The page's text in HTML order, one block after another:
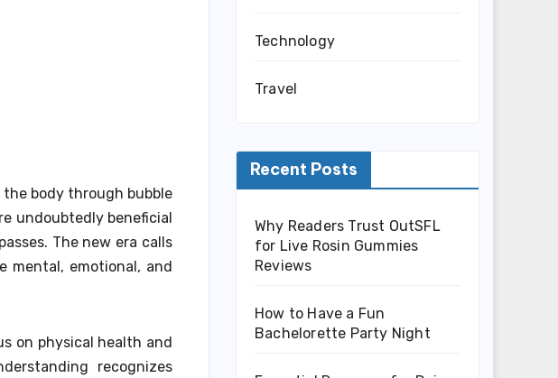
body through bubble
undoubtedly beneficial
The new era calls
emotional, and
on physical health and
recognizes
Technology
Travel
Recent Posts
Why Readers Trust OutSFL
for Live Rosin Gummies
Reviews
How to Have a Fun
Bachelorette Party Night